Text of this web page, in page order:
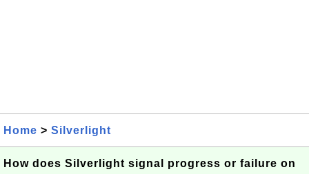
Home > Silverlight
How does Silverlight signal progress or failure on